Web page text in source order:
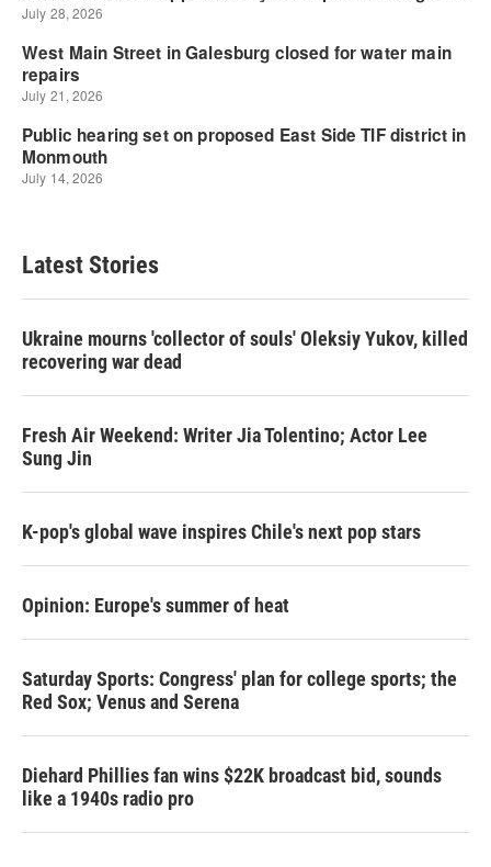
Latest Stories
Ukraine mourns 'collector of souls' Oleksiy Yukov, killed
recovering war dead
Fresh Air Weekend: Writer Jia Tolentino; Actor Lee
Sung Jin
K-pop's global wave inspires Chile's next pop stars
Opinion: Europe's summer of heat
Saturday Sports: Congress' plan for college sports; the
Red Sox; Venus and Serena
Diehard Phillies fan wins $22K broadcast bid, sounds
like a 1940s radio pro